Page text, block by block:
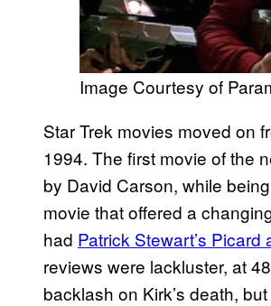
Image Courtesy of
Star Trek movies moved on
1994. The first movie of the
by David Carson, while
movie that offered a
had Patrick Stewart’s Picard
reviews were lackluster, at
backlash on Kirk’s death,